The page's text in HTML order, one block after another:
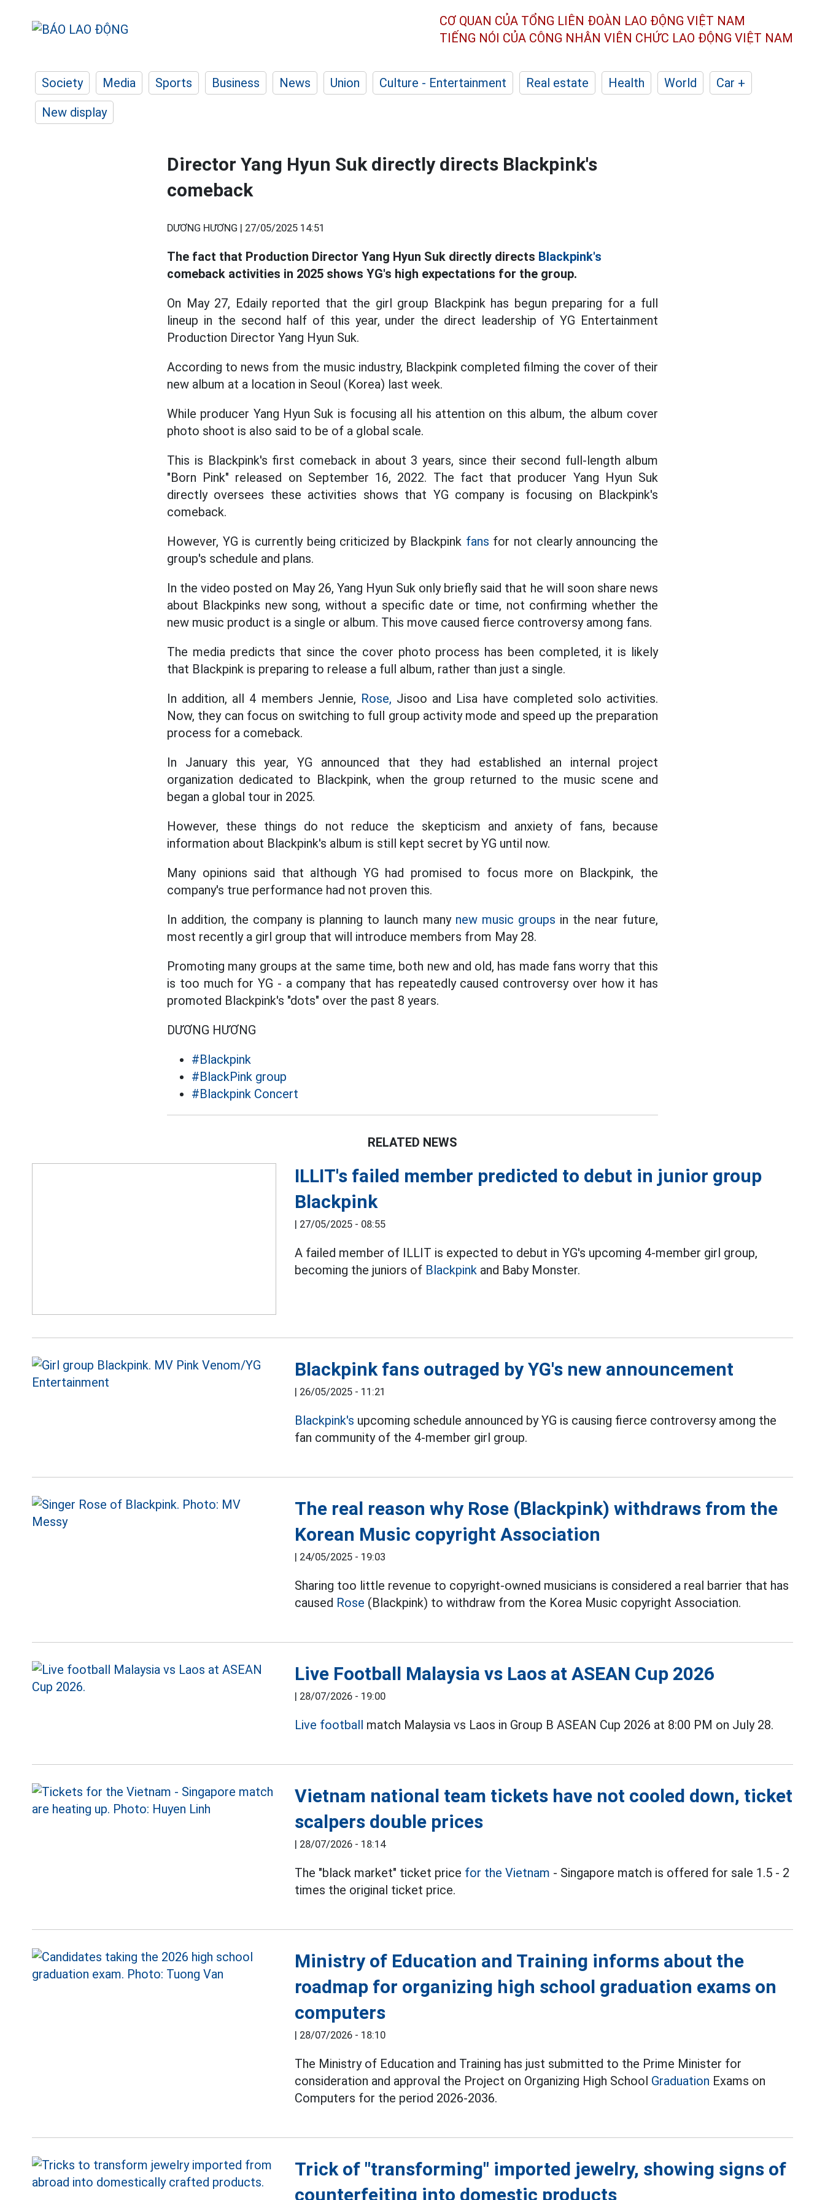
CƠ QUAN CỦA TỔNG LIÊN ĐOÀN LAO ĐỘNG VIỆT NAM
TIẾNG NÓI CỦA CÔNG NHÂN VIÊN CHỨC LAO ĐỘNG VIỆT NAM
Society Media Sports Business News Union Culture - Entertainment Real estate Health World
Car +
New display
Director Yang Hyun Suk directly directs Blackpink's
comeback
DƯƠNG HƯƠNG | 27/05/2025 14:51
The fact that Production Director Yang Hyun Suk directly directs Blackpink's
comeback activities in 2025 shows YG's high expectations for the group.
On May 27, Edaily reported that the girl group Blackpink has begun preparing for a full
lineup in the second half of this year, under the direct leadership of YG Entertainment
Production Director Yang Hyun Suk.
According to news from the music industry, Blackpink completed filming the cover of their
new album at a location in Seoul (Korea) last week.
While producer Yang Hyun Suk is focusing all his attention on this album, the album cover
photo shoot is also said to be of a global scale.
This is Blackpink's first comeback in about 3 years, since their second full-length album
"Born Pink" released on September 16, 2022. The fact that producer Yang Hyun Suk
directly oversees these activities shows that YG company is focusing on Blackpink's
comeback.
However, YG is currently being criticized by Blackpink fans for not clearly announcing the
group's schedule and plans.
In the video posted on May 26, Yang Hyun Suk only briefly said that he will soon share news
about Blackpinks new song, without a specific date or time, not confirming whether the
new music product is a single or album. This move caused fierce controversy among fans.
The media predicts that since the cover photo process has been completed, it is likely
that Blackpink is preparing to release a full album, rather than just a single.
In addition, all 4 members Jennie, Rose, Jisoo and Lisa have completed solo activities.
Now, they can focus on switching to full group activity mode and speed up the preparation
process for a comeback.
In January this year, YG announced that they had established an internal project
organization dedicated to Blackpink, when the group returned to the music scene and
began a global tour in 2025.
However, these things do not reduce the skepticism and anxiety of fans, because
information about Blackpink's album is still kept secret by YG until now.
Many opinions said that although YG had promised to focus more on Blackpink, the
company's true performance had not proven this.
In addition, the company is planning to launch many new music groups in the near future,
most recently a girl group that will introduce members from May 28.
Promoting many groups at the same time, both new and old, has made fans worry that this
is too much for YG - a company that has repeatedly caused controversy over how it has
promoted Blackpink's "dots" over the past 8 years.
DƯƠNG HƯƠNG
#Blackpink
#BlackPink group
#Blackpink Concert
RELATED NEWS
ILLIT's failed member predicted to debut in junior group
Blackpink
| 27/05/2025 - 08:55
A failed member of ILLIT is expected to debut in YG's upcoming 4-member girl group,
becoming the juniors of Blackpink and Baby Monster.
Blackpink fans outraged by YG's new announcement
| 26/05/2025 - 11:21
Blackpink's upcoming schedule announced by YG is causing fierce controversy among the
fan community of the 4-member girl group.
The real reason why Rose (Blackpink) withdraws from the
Korean Music copyright Association
| 24/05/2025 - 19:03
Sharing too little revenue to copyright-owned musicians is considered a real barrier that has
caused Rose (Blackpink) to withdraw from the Korea Music copyright Association.
Live Football Malaysia vs Laos at ASEAN Cup 2026
| 28/07/2026 - 19:00
Live football match Malaysia vs Laos in Group B ASEAN Cup 2026 at 8:00 PM on July 28.
Vietnam national team tickets have not cooled down, ticket
scalpers double prices
| 28/07/2026 - 18:14
The "black market" ticket price for the Vietnam - Singapore match is offered for sale 1.5 - 2
times the original ticket price.
Ministry of Education and Training informs about the
roadmap for organizing high school graduation exams on
computers
| 28/07/2026 - 18:10
The Ministry of Education and Training has just submitted to the Prime Minister for
consideration and approval the Project on Organizing High School Graduation Exams on
Computers for the period 2026-2036.
Trick of "transforming" imported jewelry, showing signs of
counterfeiting into domestic products